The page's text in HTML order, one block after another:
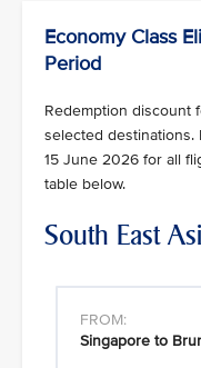
Economy Class
Period
Redemption discount
selected destinations.
15 June 2026 for all
table below.
South East
Singapore to